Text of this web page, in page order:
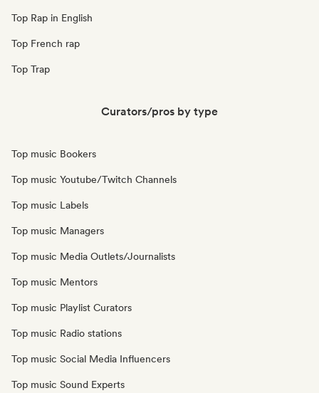
Top Rap in English
Top French rap
Top Trap
Curators/pros by type
Top music Bookers
Top music Youtube/Twitch Channels
Top music Labels
Top music Managers
Top music Media Outlets/Journalists
Top music Mentors
Top music Playlist Curators
Top music Radio stations
Top music Social Media Influencers
Top music Sound Experts